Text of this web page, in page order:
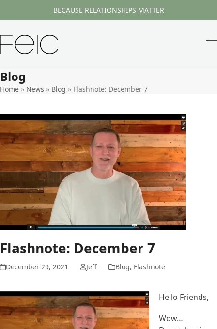
BECAUSE RELATIONSHIPS MATTER
Blog
Home » News » Blog » Flashnote: December 7
Flashnote: December 7
December 29, 2021 Jeff Blog, Flashnote
Hello Friends,
Wow…